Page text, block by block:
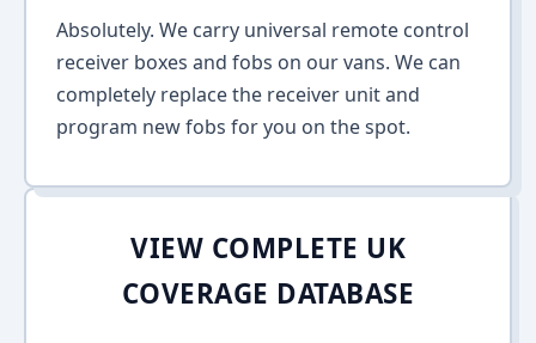
Absolutely. We carry universal remote control
receiver boxes and fobs on our vans. We can
completely replace the receiver unit and
program new fobs for you on the spot.
VIEW COMPLETE UK
COVERAGE DATABASE